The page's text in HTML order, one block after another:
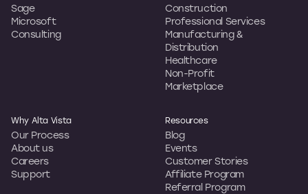
Sage
Microsoft
Consulting
Construction
Professional Services
Manufacturing &
Distribution
Healthcare
Non-Profit
Marketplace
Why Alta Vista
Our Process
About us
Careers
Support
Resources
Blog
Events
Customer Stories
Affiliate Program
Referral Program